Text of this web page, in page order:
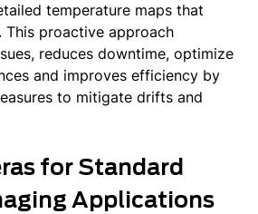
temperature maps that
This proactive approach
reduces downtime, optimize
and improves efficiency by
to mitigate drifts and
for Standard
Applications